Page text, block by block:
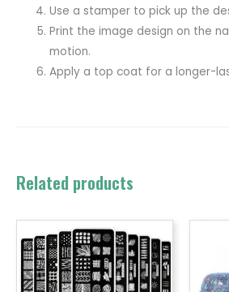
Use a stamper to pick up the
Print the image design on the
motion.
Apply a top coat for a longer-
Related products